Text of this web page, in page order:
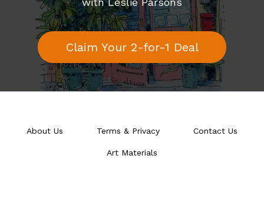
Claim Your 2-for-1 Deal
About Us Terms & Privacy Contact Us
Art Materials